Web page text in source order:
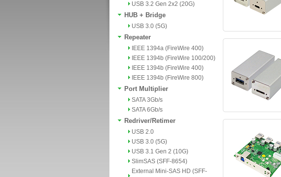
USB 3.2 Gen 2x2 (20G)
HUB + Bridge
USB 3.0 (5G)
Repeater
IEEE 1394a (FireWire 400)
IEEE 1394b (FireWire 100/200)
IEEE 1394b (FireWire 400)
IEEE 1394b (FireWire 800)
Port Multiplier
SATA 3Gb/s
SATA 6Gb/s
Redriver/Retimer
USB 2.0
USB 3.0 (5G)
USB 3.1 Gen 2 (10G)
SlimSAS (SFF-8654)
External Mini-SAS HD (SFF-